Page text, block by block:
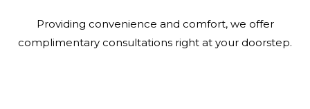
Providing convenience and comfort, we offer
complimentary consultations right at your doorstep.